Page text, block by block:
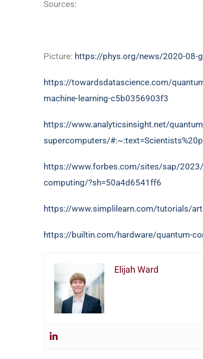
Sources:
Picture: https://phys.org/news/2020-08-
https://towardsdatascience.com/
machine-learning-c5b0356903f3
https://www.analyticsinsight.net/
supercomputers/
https://www.forbes.com/sites/sap/
computing/?sh=50a4d6541ff6
https://www.simplilearn.com/tutorials/
https://builtin.com/hardware/quantum-
Elijah Ward